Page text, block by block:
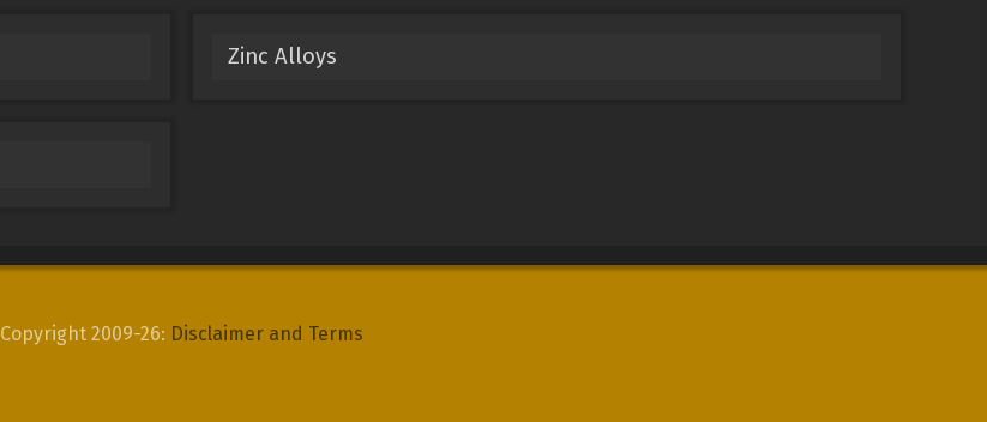
Zinc Alloys
Copyright 2009-26: Disclaimer and Terms